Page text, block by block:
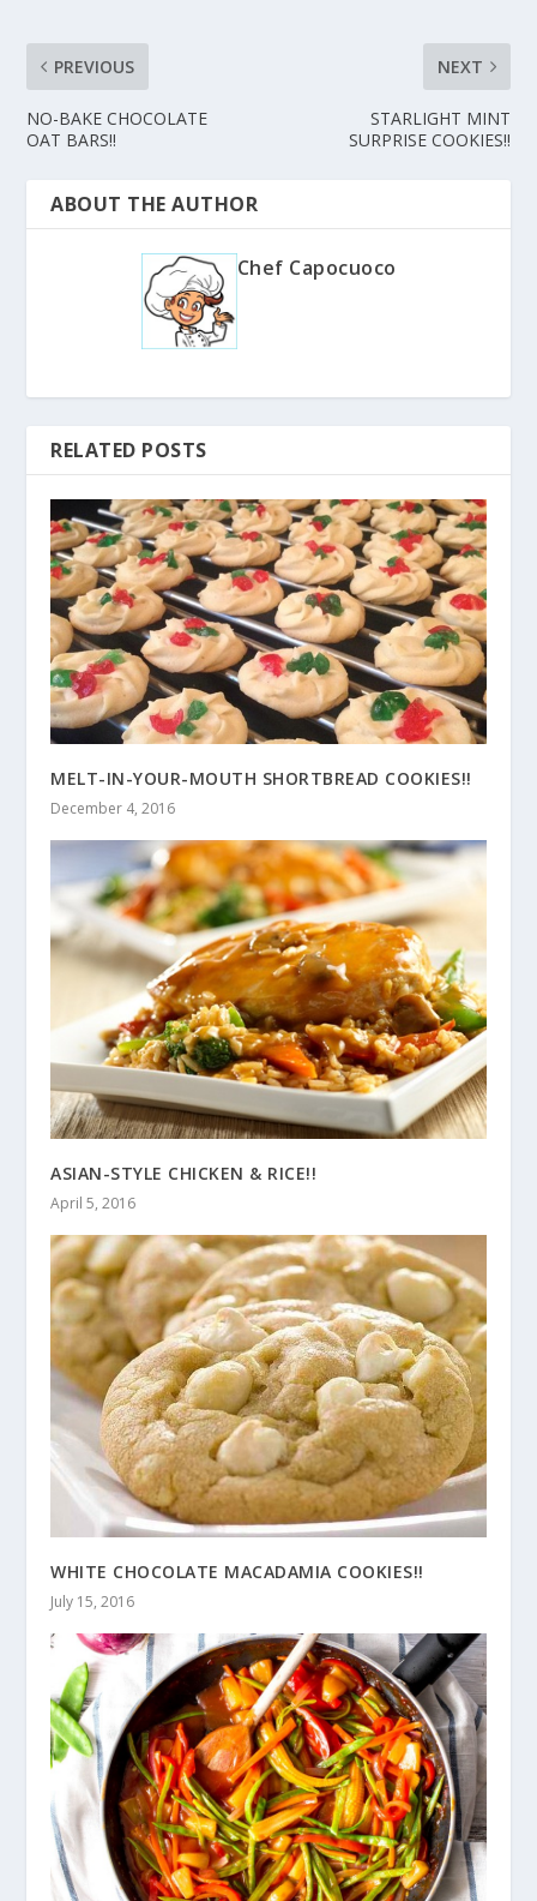
PREVIOUS
NO-BAKE CHOCOLATE
OAT BARS!!
NEXT
STARLIGHT MINT
SURPRISE COOKIES!!
ABOUT THE AUTHOR
Chef Capocuoco
RELATED POSTS
MELT-IN-YOUR-MOUTH SHORTBREAD COOKIES!!
December 4, 2016
ASIAN-STYLE CHICKEN & RICE!!
April 5, 2016
WHITE CHOCOLATE MACADAMIA COOKIES!!
July 15, 2016